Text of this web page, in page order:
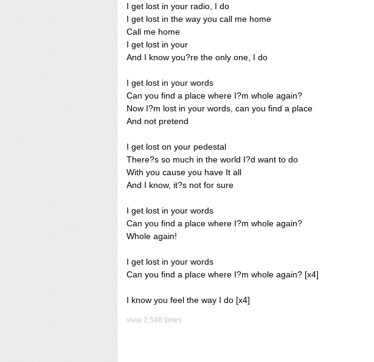
I get lost in your radio, I do
I get lost in the way you call me home
Call me home
I get lost in your
And I know you?re the only one, I do
I get lost in your words
Can you find a place where I?m whole again?
Now I?m lost in your words, can you find a place
And not pretend
I get lost on your pedestal
There?s so much in the world I?d want to do
With you cause you have It all
And I know, it?s not for sure
I get lost in your words
Can you find a place where I?m whole again?
Whole again!
I get lost in your words
Can you find a place where I?m whole again? [x4]
I know you feel the way I do [x4]
view 2,548 times